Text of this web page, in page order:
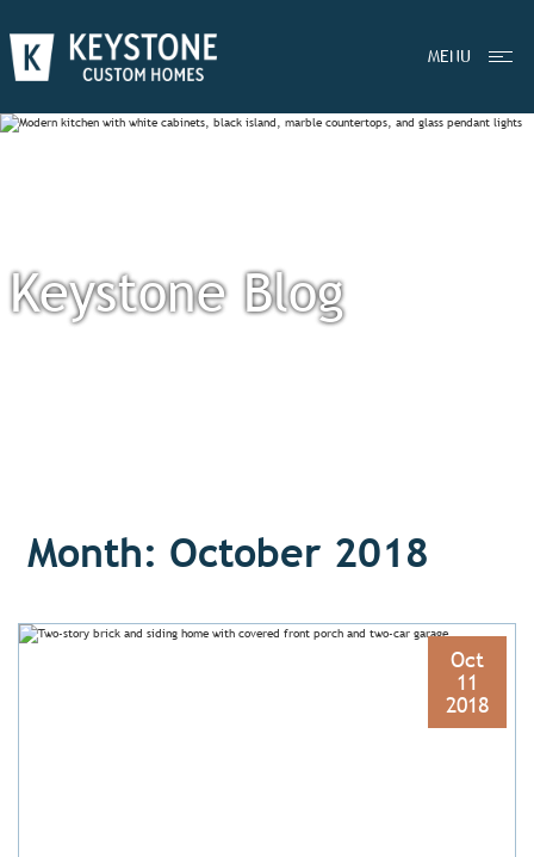
MENU
Keystone Blog
Month: October 2018
Oct
11
2018